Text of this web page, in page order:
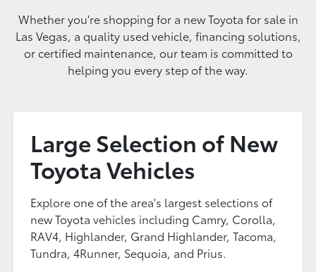
Whether you're shopping for a new Toyota for sale in
Las Vegas, a quality used vehicle, financing solutions,
or certified maintenance, our team is committed to
helping you every step of the way.
Large Selection of New
Toyota Vehicles
Explore one of the area's largest selections of
new Toyota vehicles including Camry, Corolla,
RAV4, Highlander, Grand Highlander, Tacoma,
Tundra, 4Runner, Sequoia, and Prius.